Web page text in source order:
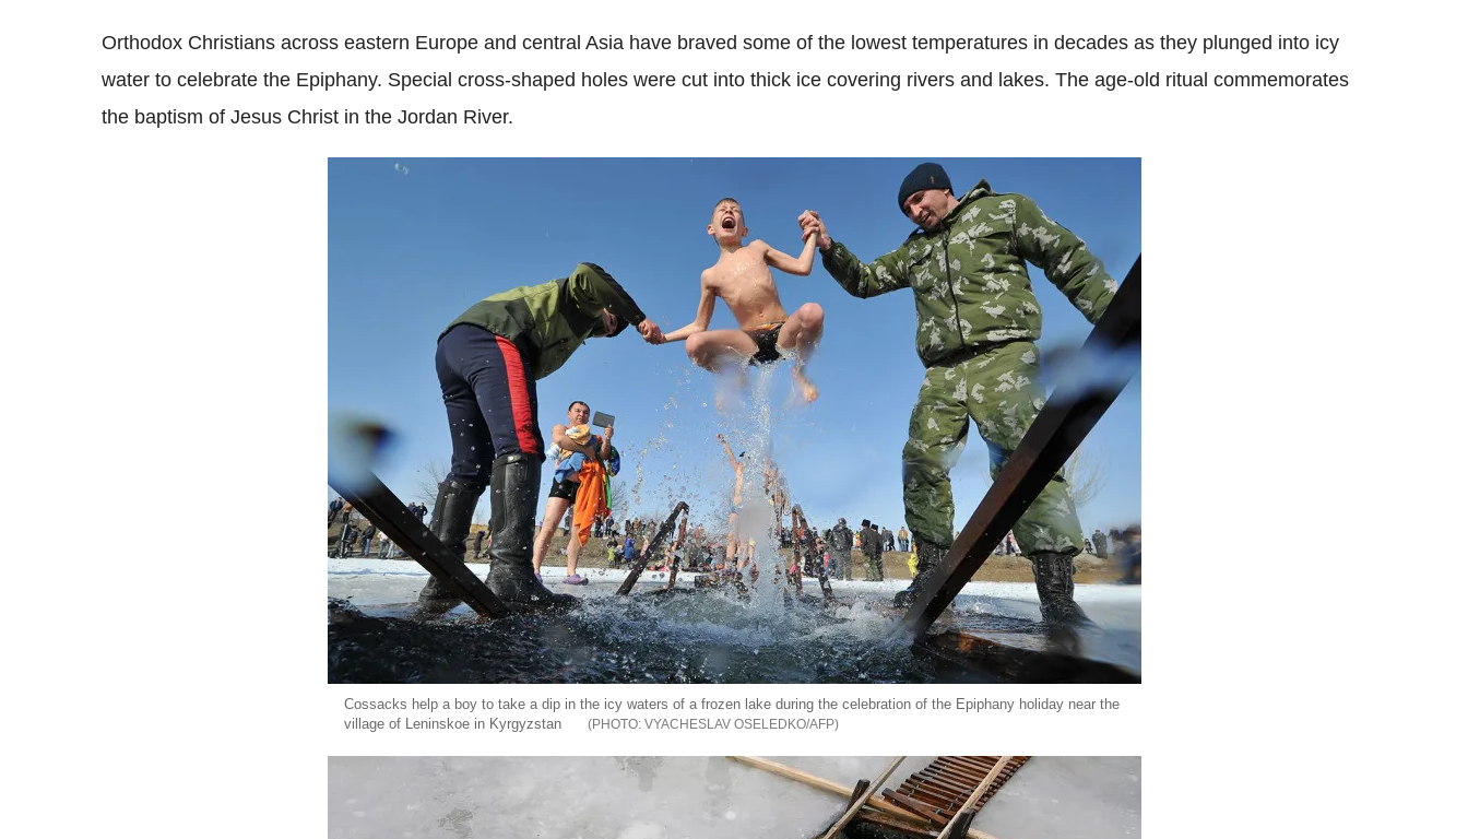
Orthodox Christians across eastern Europe and central Asia have braved some of the lowest temperatures in decades as they plunged into icy
water to celebrate the Epiphany. Special cross-shaped holes were cut into thick ice covering rivers and lakes. The age-old ritual commemorates
the baptism of Jesus Christ in the Jordan River.
Cossacks help a boy to take a dip in the icy waters of a frozen lake during the celebration of the Epiphany holiday near the
village of Leninskoe in Kyrgyzstan
VYACHESLAV OSELEDKO/AFP